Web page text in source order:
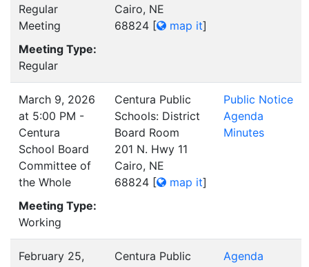
Regular
Meeting
Meeting Type:
Regular
Cairo, NE
68824 [ map it]
March 9, 2026
at 5:00 PM -
Centura
School Board
Committee of
the Whole
Meeting Type:
Working
Centura Public
Schools: District
Board Room
201 N. Hwy 11
Cairo, NE
68824 [ map it]
Public Notice
Agenda
Minutes
February 25,
Centura Public
Agenda